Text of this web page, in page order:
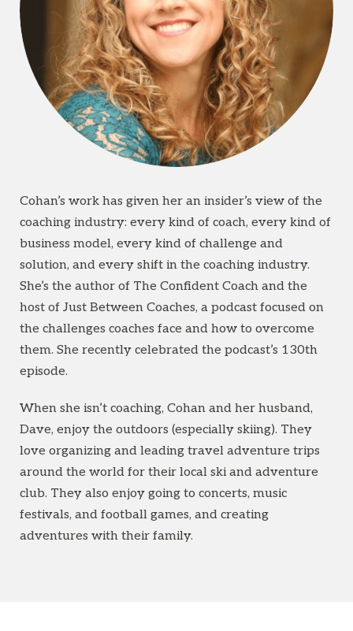
Cohan’s work has given her an insider’s view of the
coaching industry: every kind of coach, every kind of
business model, every kind of challenge and
solution, and every shift in the coaching industry.
She’s the author of The Confident Coach and the
host of Just Between Coaches, a podcast focused on
the challenges coaches face and how to overcome
them. She recently celebrated the podcast’s 130th
episode.
When she isn’t coaching, Cohan and her husband,
Dave, enjoy the outdoors (especially skiing). They
love organizing and leading travel adventure trips
around the world for their local ski and adventure
club. They also enjoy going to concerts, music
festivals, and football games, and creating
adventures with their family.